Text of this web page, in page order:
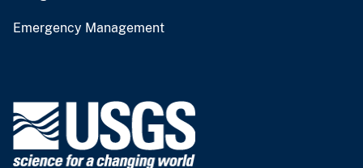
Emergency Management